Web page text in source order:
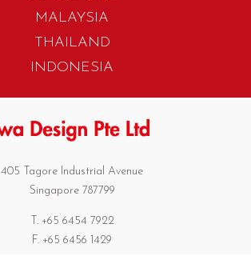
MALAYSIA
THAILAND
INDONESIA
405 Tagore Industrial Avenue
Singapore 787799
T. +65 6454 7922
F. +65 6456 1429